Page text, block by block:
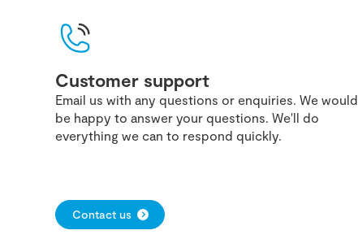
Customer support
Email us with any questions or enquiries. We would
be happy to answer your questions. We'll do
everything we can to respond quickly.
Contact us